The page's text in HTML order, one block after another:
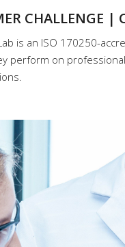
CHALLENGE |
is an ISO 170250-
perform on